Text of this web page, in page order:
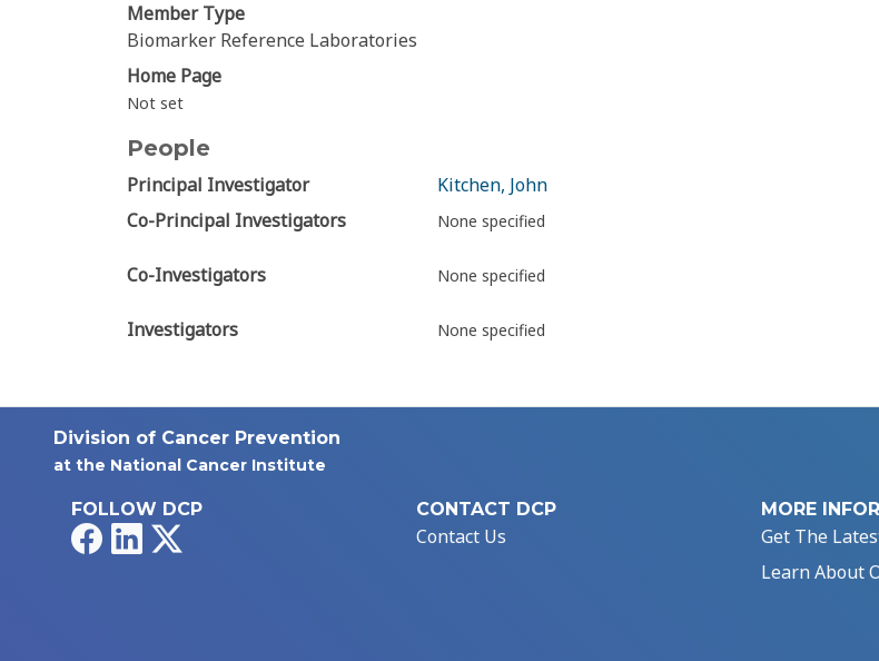
Member Type
Biomarker Reference Laboratories
Home Page
Not set
People
Principal Investigator
Kitchen, John
Co-Principal Investigators
None specified
Co-Investigators None specified
Investigators None specified
Division of Cancer Prevention
at the National Cancer Institute
FOLLOW DCP
FacebookLinkedIn
CONTACT DCP
Contact Us
MORE
Get The
Learn About